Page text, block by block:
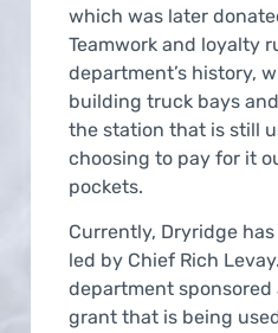
which was later
Teamwork and loyalty
department’s history,
building truck bays
the station that is still
choosing to pay for it
pockets.
Currently, Dryridge
led by Chief Rich
department sponsored
grant that is being